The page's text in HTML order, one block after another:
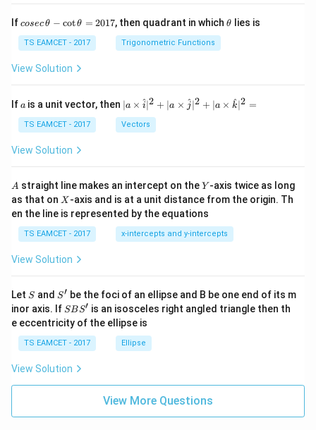
Ifco
c
\,
\t
-
\c
ot
h
=
2
0
1
7
cosecθ − cotθ = 2017, then quadrant in which\t
θ lies is
TS EAMCET - 2017 Trigonometric Functions
View Solution
If a
a is a unit vector, then | a
\ti
me
s
^
{2}
+|
a
\ti
me
^
{2}
+|
a
\ti
me
at{
k }
|^
{2}
∣a × i
^∣2 + ∣a × j^∣2 + ∣a × k
^∣2 =
TS EAMCET - 2017 Vectors
View Solution
A
A straight line makes an intercept on theY
Y -axis twice as long
as that on X
X -axis and is at a unit distance from the origin. Th
en the line is represented by the equations
TS EAMCET - 2017 x-intercepts and y-intercepts
View Solution
Let S
S and S'
S′ be the foci of an ellipse and B be one end of its m
inor axis. If S
B
S'
SBS′ is an isosceles right angled triangle then th
e eccentricity of the ellipse is
TS EAMCET - 2017 Ellipse
View Solution
View More Questions